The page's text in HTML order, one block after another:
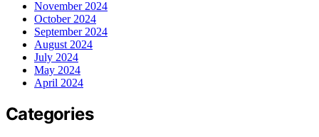
November 2024
October 2024
September 2024
August 2024
July 2024
May 2024
April 2024
Categories